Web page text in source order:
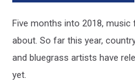
Five months into 2018, music
about. So far this year,
and bluegrass artists have
yet.